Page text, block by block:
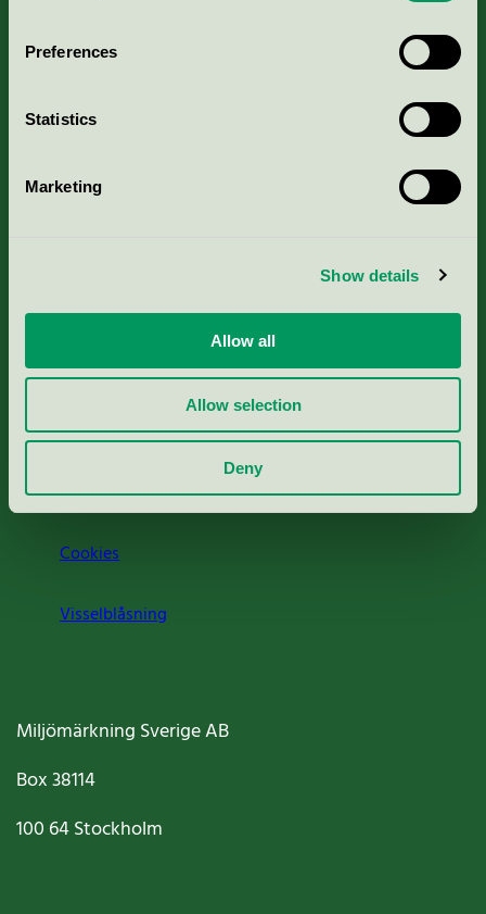
Preferences
Statistics
Marketing
Show details
Allow all
Allow selection
Deny
Aktuella Remisser
Nordic Ecolabelling Portal
Portal för massa, papper & tryckerier
Rapporter & undersökningar
Press
Om oss
Jobba hos oss
Cookies
Visselblåsning
Miljömärkning Sverige AB
Box38114
100 64Stockholm